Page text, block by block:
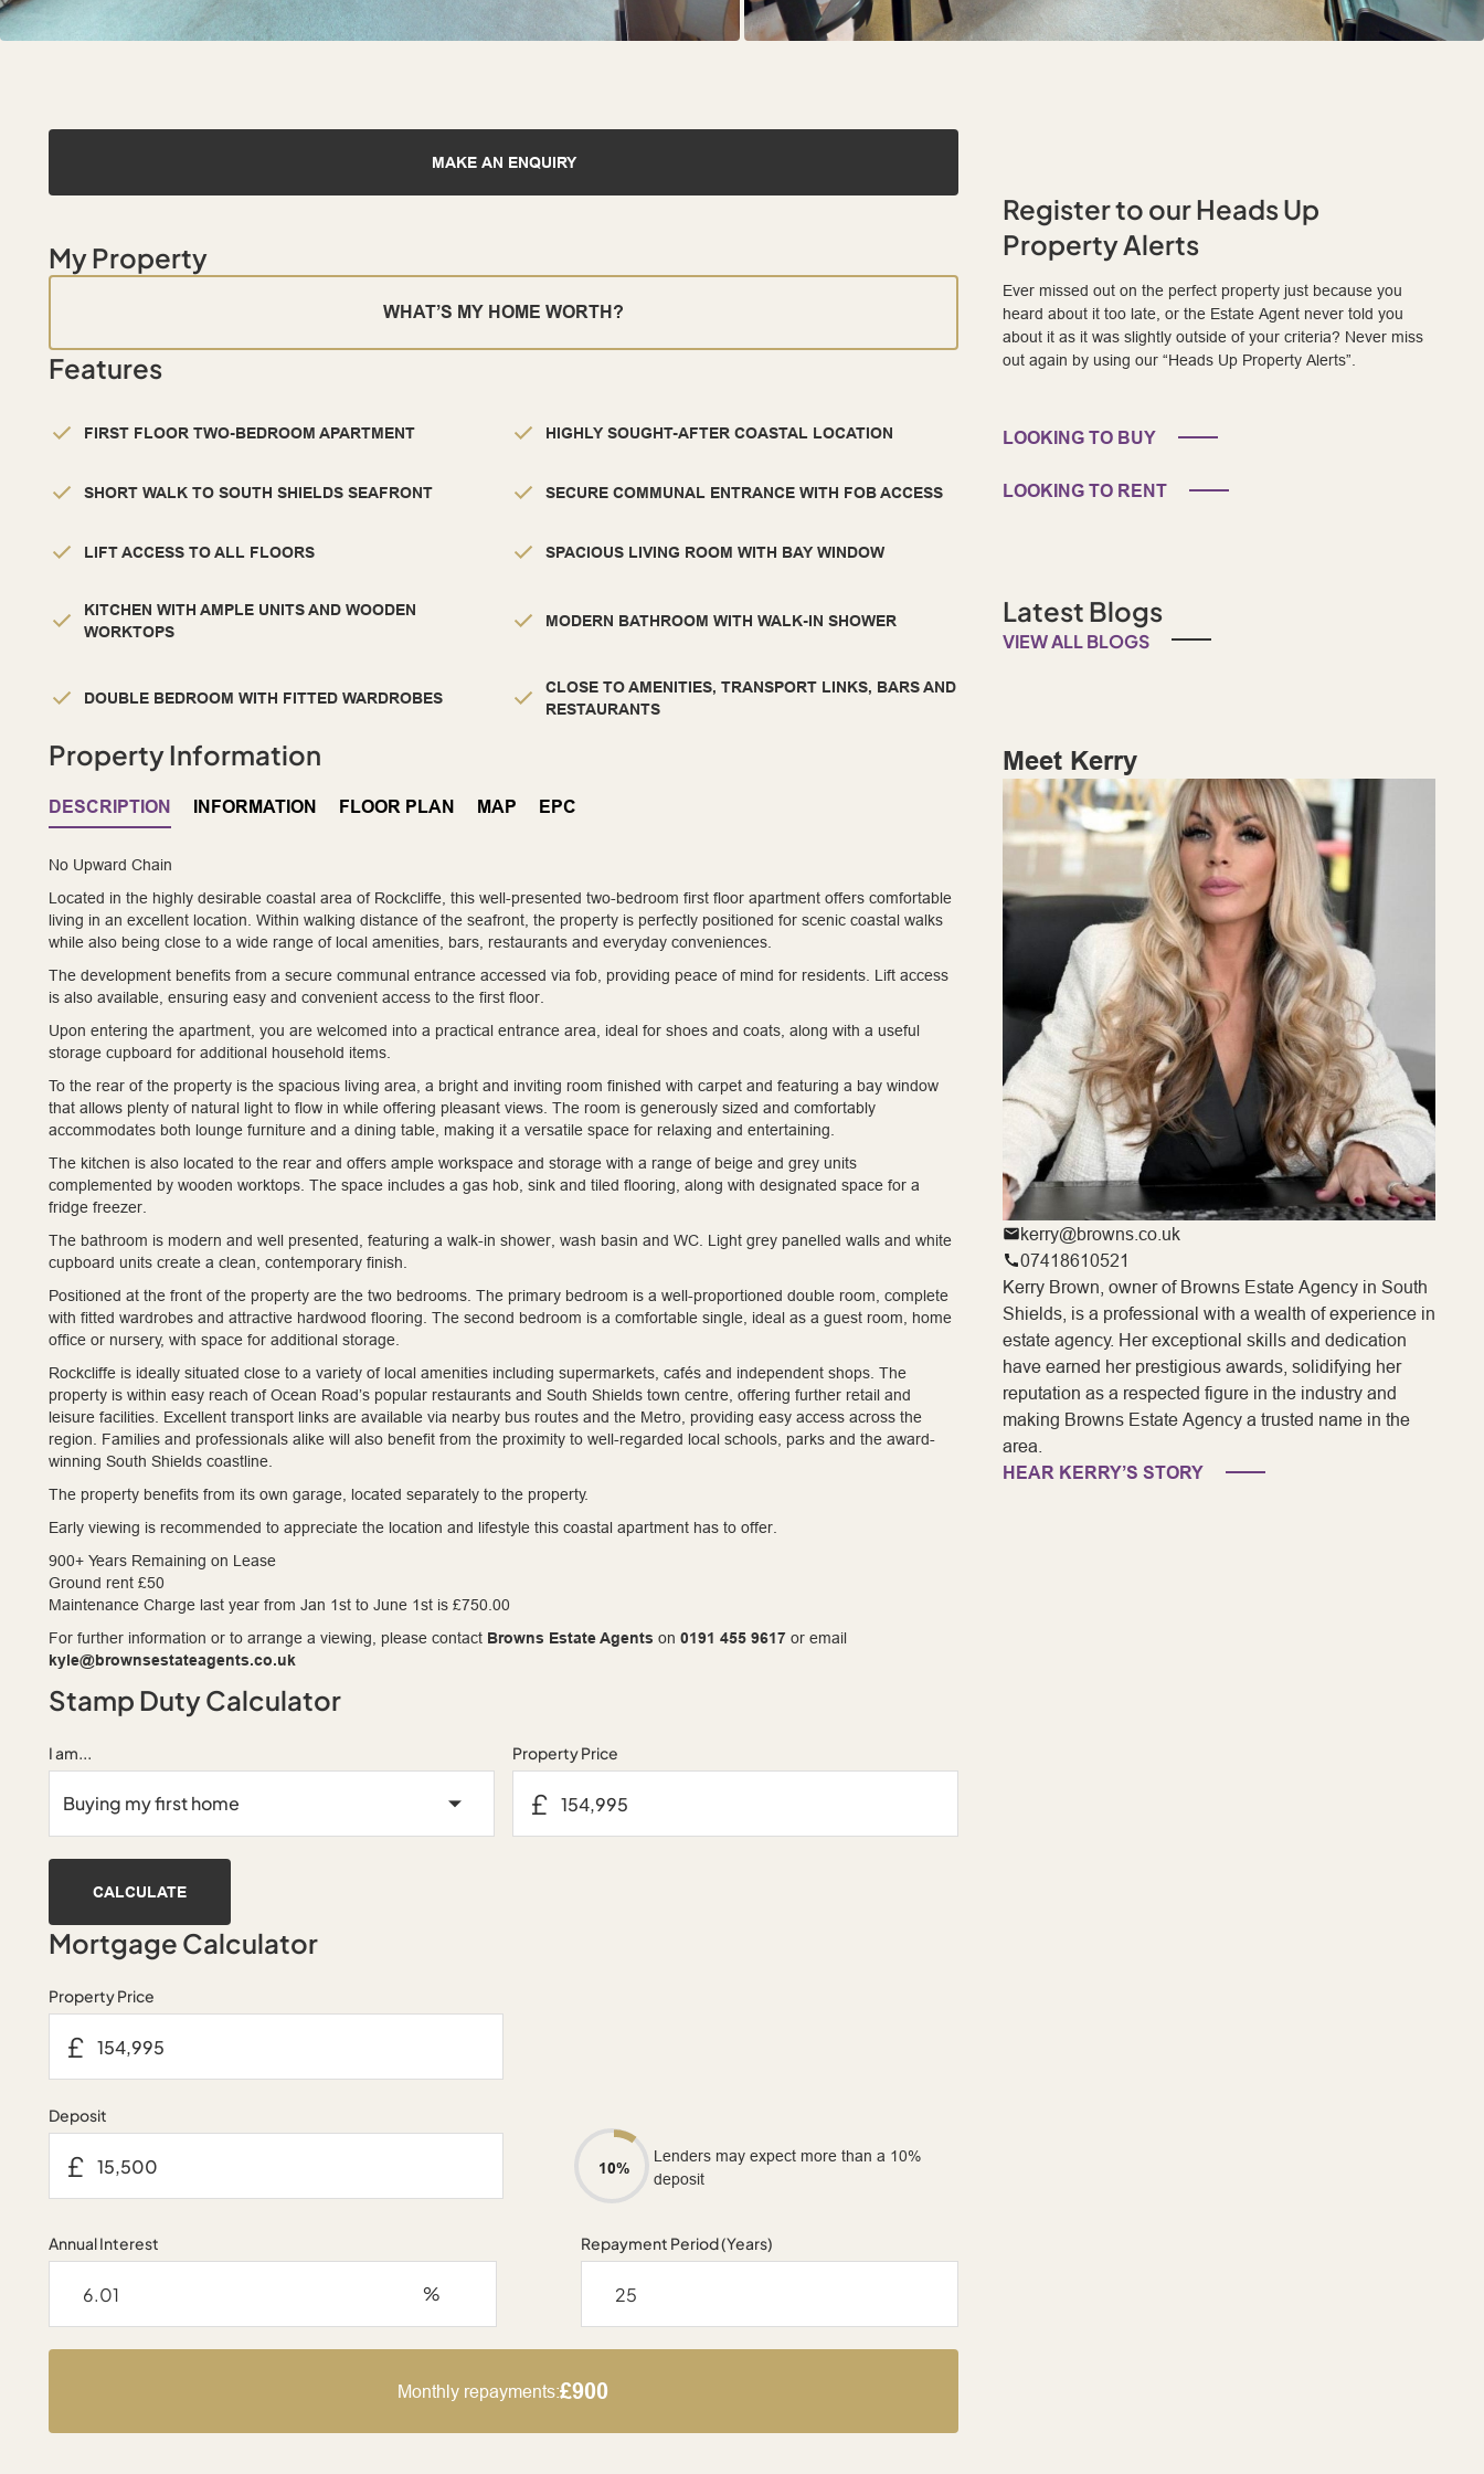
MAKE AN ENQUIRY
My Property
WHAT’S MY HOME WORTH?
Features
FIRST FLOOR TWO-BEDROOM APARTMENT HIGHLY SOUGHT-AFTER COASTAL LOCATION
SHORT WALK TO SOUTH SHIELDS SEAFRONT SECURE COMMUNAL ENTRANCE WITH FOB ACCESS
LIFT ACCESS TO ALL FLOORS SPACIOUS LIVING ROOM WITH BAY WINDOW
KITCHEN WITH AMPLE UNITS AND WOODEN
WORKTOPS
MODERN BATHROOM WITH WALK-IN SHOWER
DOUBLE BEDROOM WITH FITTED WARDROBES
CLOSE TO AMENITIES, TRANSPORT LINKS, BARS AND
RESTAURANTS
Property Information
DESCRIPTION INFORMATION FLOOR PLAN MAP EPC
No Upward Chain
Located in the highly desirable coastal area of Rockcliffe, this well-presented two-bedroom first floor apartment offers comfortable
living in an excellent location. Within walking distance of the seafront, the property is perfectly positioned for scenic coastal walks
while also being close to a wide range of local amenities, bars, restaurants and everyday conveniences.
The development benefits from a secure communal entrance accessed via fob, providing peace of mind for residents. Lift access
is also available, ensuring easy and convenient access to the first floor.
Upon entering the apartment, you are welcomed into a practical entrance area, ideal for shoes and coats, along with a useful
storage cupboard for additional household items.
To the rear of the property is the spacious living area, a bright and inviting room finished with carpet and featuring a bay window
that allows plenty of natural light to flow in while offering pleasant views. The room is generously sized and comfortably
accommodates both lounge furniture and a dining table, making it a versatile space for relaxing and entertaining.
The kitchen is also located to the rear and offers ample workspace and storage with a range of beige and grey units
complemented by wooden worktops. The space includes a gas hob, sink and tiled flooring, along with designated space for a
fridge freezer.
The bathroom is modern and well presented, featuring a walk-in shower, wash basin and WC. Light grey panelled walls and white
cupboard units create a clean, contemporary finish.
Positioned at the front of the property are the two bedrooms. The primary bedroom is a well-proportioned double room, complete
with fitted wardrobes and attractive hardwood flooring. The second bedroom is a comfortable single, ideal as a guest room, home
office or nursery, with space for additional storage.
Rockcliffe is ideally situated close to a variety of local amenities including supermarkets, cafés and independent shops. The
property is within easy reach of Ocean Road’s popular restaurants and South Shields town centre, offering further retail and
leisure facilities. Excellent transport links are available via nearby bus routes and the Metro, providing easy access across the
region. Families and professionals alike will also benefit from the proximity to well-regarded local schools, parks and the award-
winning South Shields coastline.
The property benefits from its own garage, located separately to the property.
Early viewing is recommended to appreciate the location and lifestyle this coastal apartment has to offer.
900+ Years Remaining on Lease
Ground rent £50
Maintenance Charge last year from Jan 1st to June 1st is £750.00
For further information or to arrange a viewing, please contact Browns Estate Agents on 0191 455 9617 or email
kyle@brownsestateagents.co.uk
Stamp Duty Calculator
I am... Property Price
£
CALCULATE
Mortgage Calculator
Property Price
£
Deposit
£ 10%
Lenders may expect more than a 10%
deposit
Annual Interest
%
Repayment Period (Years)
Monthly repayments:£900
Register to our Heads Up
Property Alerts
Ever missed out on the perfect property just because you
heard about it too late, or the Estate Agent never told you
about it as it was slightly outside of your criteria? Never miss
out again by using our “Heads Up Property Alerts”.
LOOKING TO BUY
LOOKING TO RENT
Latest Blogs
VIEW ALL BLOGS
Meet Kerry
kerry@browns.co.uk
07418610521
Kerry Brown, owner of Browns Estate Agency in South
Shields, is a professional with a wealth of experience in
estate agency. Her exceptional skills and dedication
have earned her prestigious awards, solidifying her
reputation as a respected figure in the industry and
making Browns Estate Agency a trusted name in the
area.
HEAR KERRY’S STORY